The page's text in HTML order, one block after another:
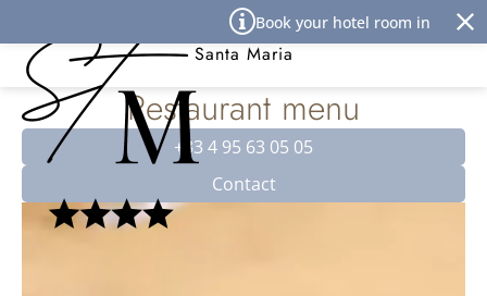
Book your hotel room in Île
Best Western Premier Hôtel
Santa Maria
Restaurant menu
+33 4 95 63 05 05
Contact